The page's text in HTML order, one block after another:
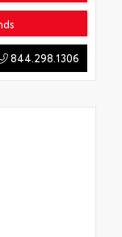
844.298.1306